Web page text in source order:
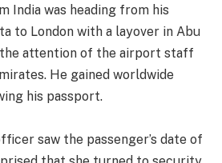
India was heading from his
to London with a layover in Abu
attention of the airport staff
He gained worldwide
his passport.
saw the passenger’s date of